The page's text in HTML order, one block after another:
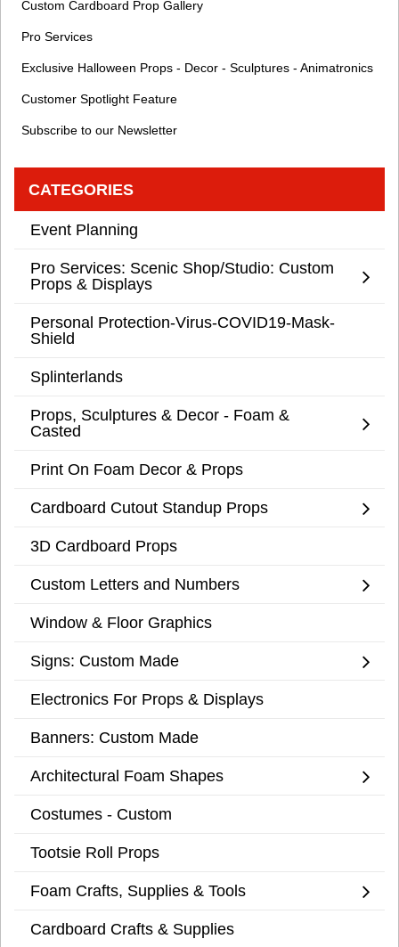
Custom Cardboard Prop Gallery
Pro Services
Exclusive Halloween Props - Decor - Sculptures - Animatronics
Customer Spotlight Feature
Subscribe to our Newsletter
CATEGORIES
Event Planning
Pro Services: Scenic Shop/Studio: Custom
Props & Displays
Personal Protection-Virus-COVID19-Mask-
Shield
Splinterlands
Props, Sculptures & Decor - Foam &
Casted
Print On Foam Decor & Props
Cardboard Cutout Standup Props
3D Cardboard Props
Custom Letters and Numbers
Window & Floor Graphics
Signs: Custom Made
Electronics For Props & Displays
Banners: Custom Made
Architectural Foam Shapes
Costumes - Custom
Tootsie Roll Props
Foam Crafts, Supplies & Tools
Cardboard Crafts & Supplies